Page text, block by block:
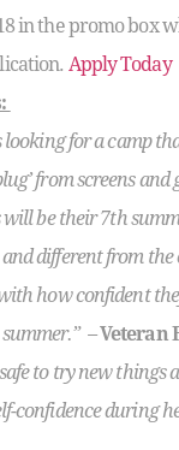
in the promo box
Apply Today
looking for a camp
from screens and
be their 7th
different from the
how confident
–Veteran
to try new things
confidence during